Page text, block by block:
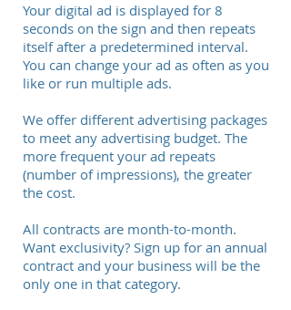
Your digital ad is displayed for 8
seconds on the sign and then repeats
itself after a predetermined interval.
You can change your ad as often as you
like or run multiple ads.
We offer different advertising packages
to meet any advertising budget. The
more frequent your ad repeats
(number of impressions), the greater
the cost.
All contracts are month-to-month.
Want exclusivity? Sign up for an annual
contract and your business will be the
only one in that category.